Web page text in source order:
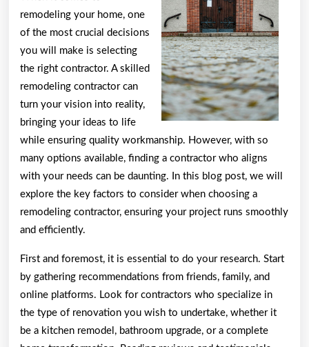
remodeling your home, one
of the most crucial decisions
you will make is selecting
the right contractor. A skilled
remodeling contractor can
turn your vision into reality,
bringing your ideas to life
while ensuring quality workmanship. However, with so
many options available, finding a contractor who aligns
with your needs can be daunting. In this blog post, we will
explore the key factors to consider when choosing a
remodeling contractor, ensuring your project runs smoothly
and efficiently.
First and foremost, it is essential to do your research. Start
by gathering recommendations from friends, family, and
online platforms. Look for contractors who specialize in
the type of renovation you wish to undertake, whether it
be a kitchen remodel, bathroom upgrade, or a complete